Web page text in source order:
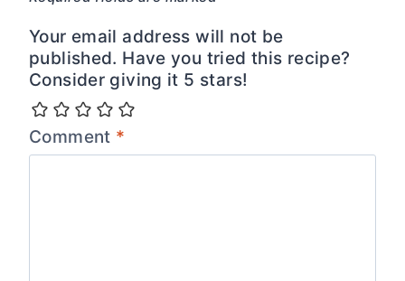
Your email address will not be
published. Have you tried this recipe?
Consider giving it 5 stars!
Comment *